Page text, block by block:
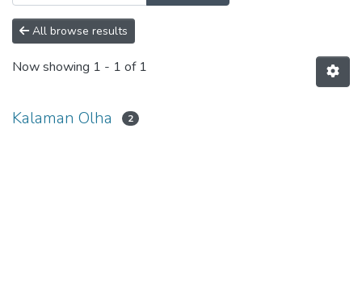
All browse results
Now showing 1 - 1 of 1
Kalaman Olha 2